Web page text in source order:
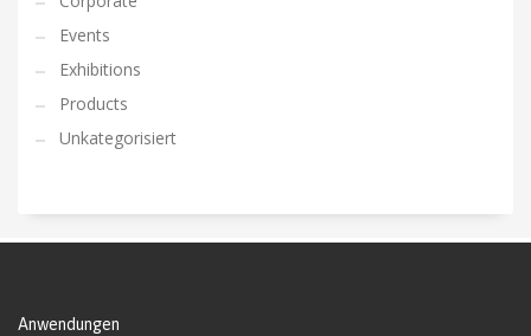
Events
Exhibitions
Products
Unkategorisiert
Anwendungen